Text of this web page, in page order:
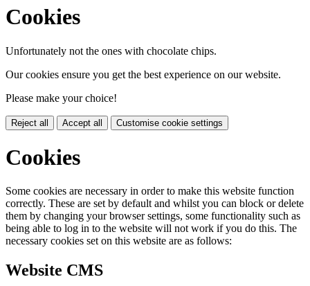
Cookies
Unfortunately not the ones with chocolate chips.
Our cookies ensure you get the best experience on our website.
Please make your choice!
Reject all Accept all Customise cookie settings
Cookies
Some cookies are necessary in order to make this website function
correctly. These are set by default and whilst you can block or delete
them by changing your browser settings, some functionality such as
being able to log in to the website will not work if you do this. The
necessary cookies set on this website are as follows:
Website CMS